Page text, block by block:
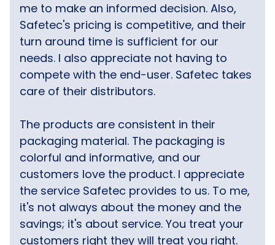
me to make an informed decision. Also,
Safetec's pricing is competitive, and their
turn around time is sufficient for our
needs. I also appreciate not having to
compete with the end-user. Safetec takes
care of their distributors.
The products are consistent in their
packaging material. The packaging is
colorful and informative, and our
customers love the product. I appreciate
the service Safetec provides to us. To me,
it's not always about the money and the
savings; it's about service. You treat your
customers right they will treat you right.